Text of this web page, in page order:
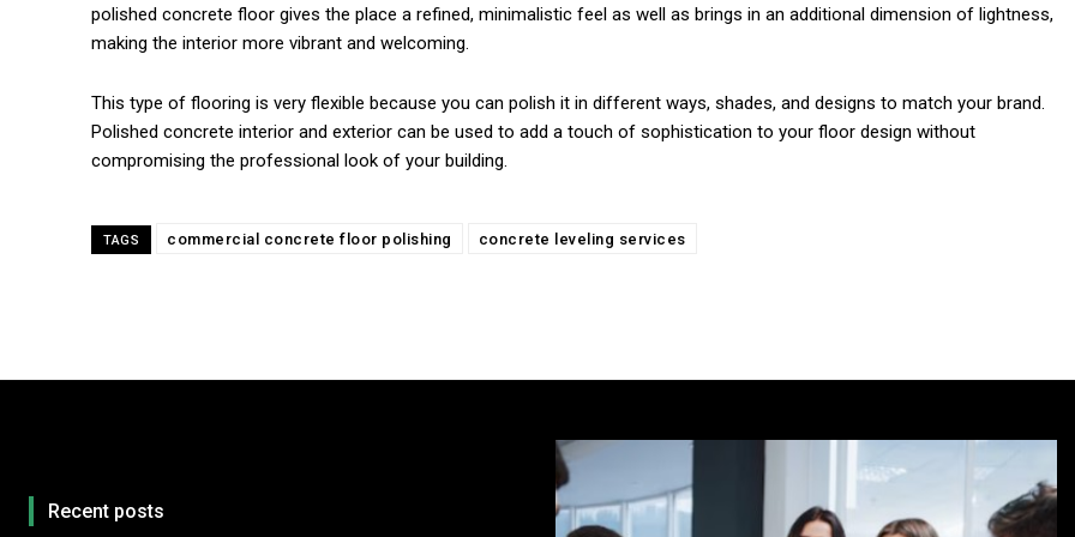
polished concrete floor gives the place a refined, minimalistic feel as well as brings in an additional dimension of lightness,
making the interior more vibrant and welcoming.
This type of flooring is very flexible because you can polish it in different ways, shades, and designs to match your brand.
Polished concrete interior and exterior can be used to add a touch of sophistication to your floor design without
compromising the professional look of your building.
TAGS commercial concrete floor polishing concrete leveling services
Recent posts